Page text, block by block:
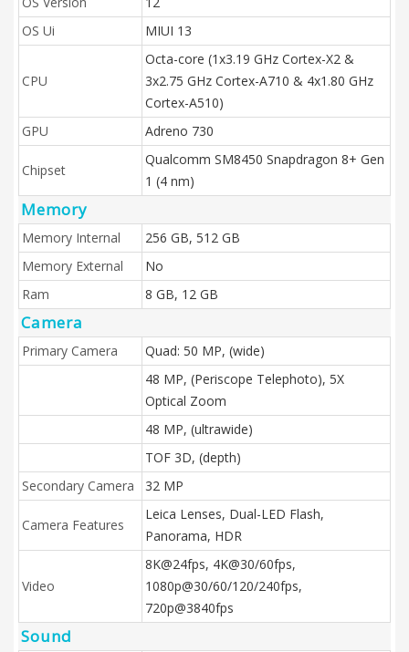
OS Ui
MIUI 13
CPU
Octa-core (1x3.19 GHz Cortex-X2 &
3x2.75 GHz Cortex-A710 & 4x1.80 GHz
Cortex-A510)
GPU
Adreno 730
Chipset
Qualcomm SM8450 Snapdragon 8+ Gen
1 (4 nm)
Memory
Memory Internal
256 GB, 512 GB
Memory External
No
Ram
8 GB, 12 GB
Camera
Primary Camera
Quad: 50 MP, (wide)
48 MP, (Periscope Telephoto), 5X
Optical Zoom
48 MP, (ultrawide)
TOF 3D, (depth)
Secondary Camera
32 MP
Camera Features
Leica Lenses, Dual-LED Flash,
Panorama, HDR
Video
8K@24fps, 4K@30/60fps,
1080p@30/60/120/240fps,
720p@3840fps
Sound